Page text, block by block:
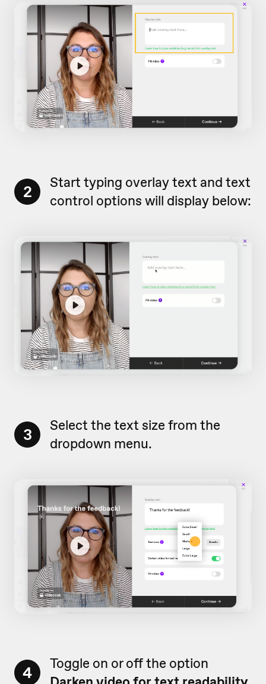
2
Start typing overlay text and text
control options will display below:
3
Select the text size from the
dropdown menu.
4
Toggle on or off the option